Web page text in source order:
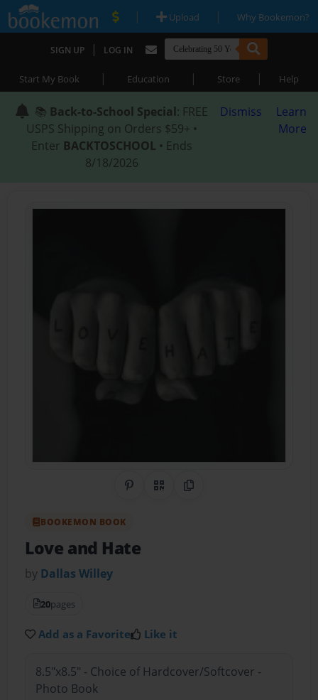
| Upload | Why Bookemon?
SIGN UP | LOG IN
Start My Book | Education | Store | Help
📚 Back-to-School Special: FREE
USPS Shipping on Orders $59+ •
Enter BACKTOSCHOOL • Ends
8/18/2026
Dismiss
Learn
More
Share on Pinterest
QR CodeCopy Link
BOOKEMON BOOK
Love and Hate
by Dallas Willey
20pages
Add as a Favorite Like it
8.5"x8.5" - Choice of Hardcover/Softcover -
Photo Book